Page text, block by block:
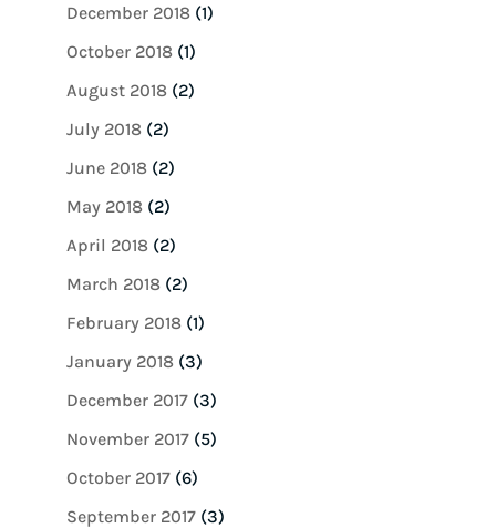
December 2018(1)
October 2018(1)
August 2018(2)
July 2018(2)
June 2018(2)
May 2018(2)
April 2018(2)
March 2018(2)
February 2018(1)
January 2018(3)
December 2017(3)
November 2017(5)
October 2017(6)
September 2017(3)